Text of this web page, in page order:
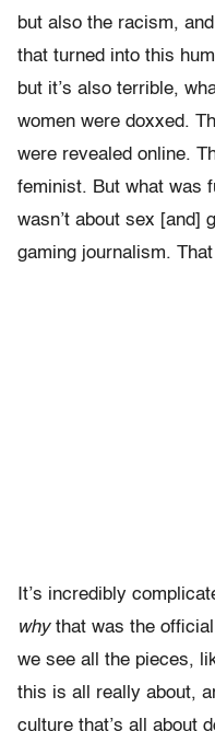
but also the racism,
that turned into this
but it’s also terrible,
women were doxxed.
were revealed online.
feminist. But what was
wasn’t about sex [and]
gaming journalism.
t’s incredibly
whythat was the
we see all the pieces,
this is all really about,
culture that’s all about